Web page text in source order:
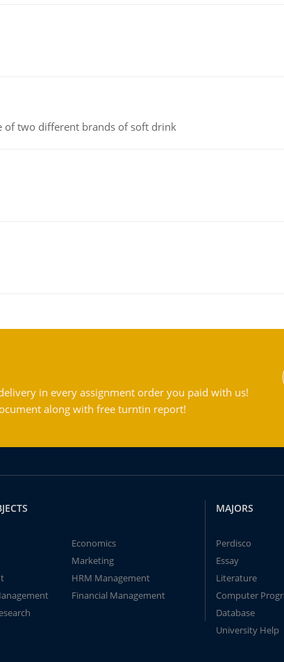
of two different brands of soft drink
in every assignment order you paid with us!
along with free turntin report!
Economics
Marketing
HRM Management
Financial Management
MAJORS
Perdisco
Essay
Literature
Computer
Database
University Help